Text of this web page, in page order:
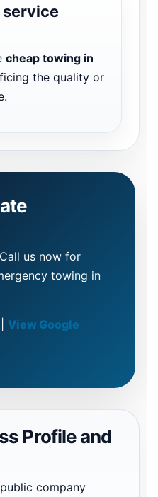
service
cheap towing in
the quality or
us now for
towing in
View Google
Profile and
company